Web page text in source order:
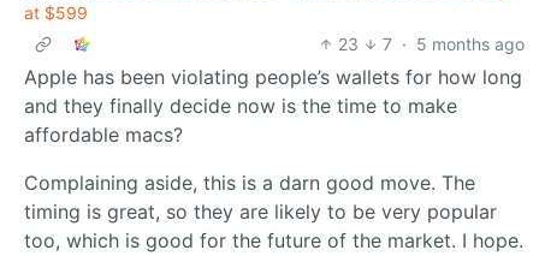
at $599
23
7 · 5 months ago
Apple has been violating people’s wallets for how long
and they finally decide now is the time to make
affordable macs?
Complaining aside, this is a darn good move. The
timing is great, so they are likely to be very popular
too, which is good for the future of the market. I hope.